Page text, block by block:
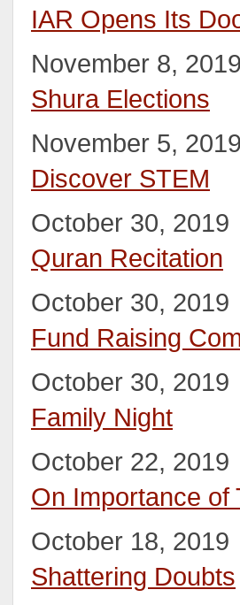
IAR Opens Its
November 8, 2019
Shura Elections
November 5, 2019
Discover STEM
October 30, 2019
Quran Recitation
October 30, 2019
Fund Raising
October 30, 2019
Family Night
October 22, 2019
On Importance of
October 18, 2019
Shattering Doubts